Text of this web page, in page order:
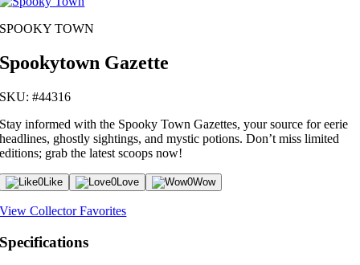
SPOOKY TOWN
Spookytown Gazette
SKU: #44316
Stay informed with the Spooky Town Gazettes, your source for eerie
headlines, ghostly sightings, and mystic potions. Don’t miss limited
editions; grab the latest scoops now!
0Like 0Love 0Wow
View Collector Favorites
Specifications